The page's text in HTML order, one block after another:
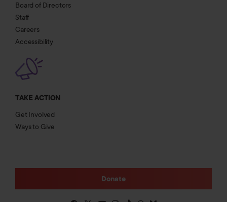
Board of Directors
Staff
Careers
Accessibility
TAKE ACTION
Get Involved
Ways to Give
Donate